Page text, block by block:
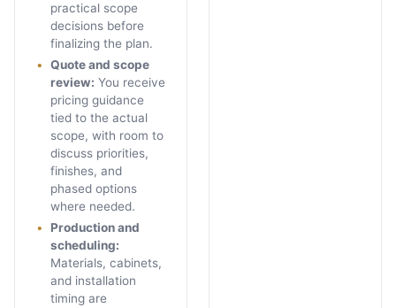
practical scope
decisions before
finalizing the plan.
Quote and scope
review: You receive
pricing guidance
tied to the actual
scope, with room to
discuss priorities,
finishes, and
phased options
where needed.
Production and
scheduling:
Materials, cabinets,
and installation
timing are